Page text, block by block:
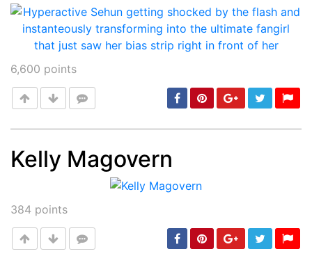
6,600 points
Kelly Magovern
384 points